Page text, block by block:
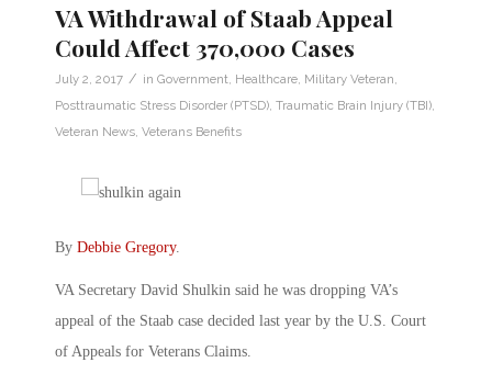
VA Withdrawal of Staab Appeal
Could Affect 370,000 Cases
July 2, 2017 / in Government Healthcare Military Veteran
Posttraumatic Stress Disorder (PTSD) Traumatic Brain Injury (TBI)
Veteran News Veterans Benefits
By Debbie Gregory.
VA Secretary David Shulkin said he was dropping VA’s
appeal of the Staab case decided last year by the U.S. Court
of Appeals for Veterans Claims.